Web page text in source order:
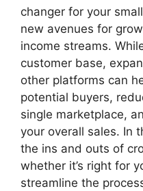
changer for your
new avenues for
income streams.
customer base,
other platforms can
potential buyers,
single marketplace,
your overall sales. In
the ins and outs of
whether it’s right for
streamline the